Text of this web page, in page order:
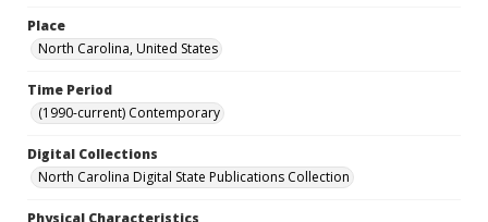
Place
North Carolina, United States
Time Period
(1990-current) Contemporary
Digital Collections
North Carolina Digital State Publications Collection
Physical Characteristics